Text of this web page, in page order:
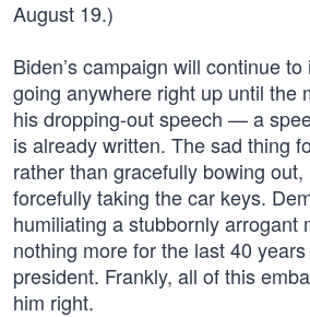
August 19.)
Biden’s campaign will continue to
going anywhere right up until the
his dropping-out speech — a
is already written. The sad thing
rather than gracefully bowing
forcefully taking the car keys.
humiliating a stubbornly arrogant
nothing more for the last 40
president. Frankly, all of this
him right.